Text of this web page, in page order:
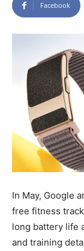
Facebook
In May, Google
free fitness
long battery life
and training